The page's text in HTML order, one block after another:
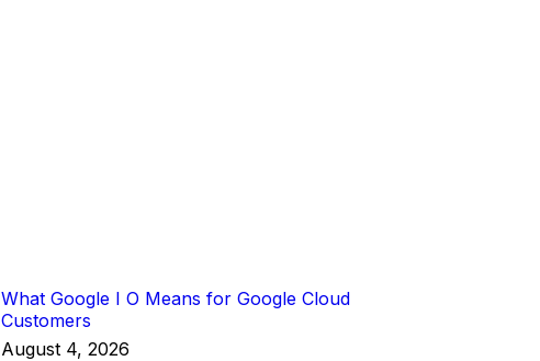
What Google I O Means for Google Cloud
Customers
August 4, 2026